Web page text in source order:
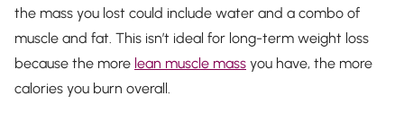
the mass you lost could include water and a combo of
muscle and fat. This isn’t ideal for long-term weight loss
because the more lean muscle mass you have, the more
calories you burn overall.